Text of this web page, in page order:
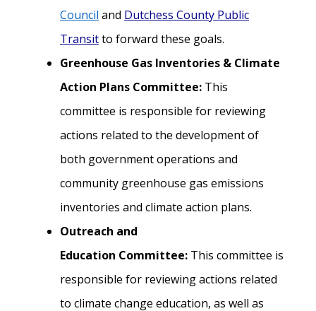
Council and Dutchess County Public
Transitto forward these goals.
Greenhouse Gas Inventories & Climate
Action Plans Committee: This
committee is responsible for reviewing
actions related to the development of
both government operations and
community greenhouse gas emissions
inventories and climate action plans.
Outreach and
Education Committee: This committee is
responsible for reviewing actions related
to climate change education, as well as